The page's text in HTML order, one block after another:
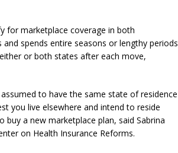
for marketplace coverage in both
spends entire seasons or lengthy periods
or both states after each move,
to have the same state of residence
you live elsewhere and intend to reside
buy a new marketplace plan, said Sabrina
on Health Insurance Reforms.